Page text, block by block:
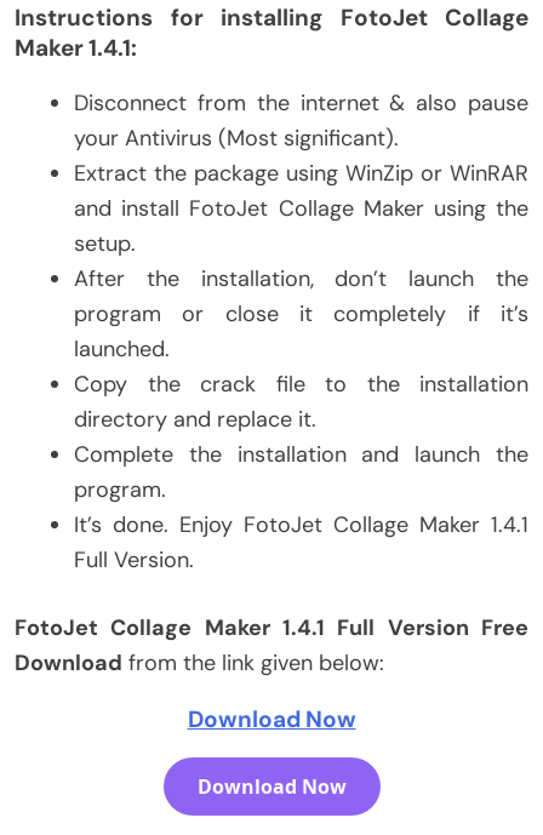
Instructions for installing FotoJet Collage
Maker 1.4.1:
Disconnect from the internet & also pause
your Antivirus (Most significant).
Extract the package using WinZip or WinRAR
and install FotoJet Collage Maker using the
setup.
After the installation, don’t launch the
program or close it completely if it’s
launched.
Copy the crack file to the installation
directory and replace it.
Complete the installation and launch the
program.
It’s done. Enjoy FotoJet Collage Maker 1.4.1
Full Version.
FotoJet Collage Maker 1.4.1 Full Version Free
Download from the link given below:
Download Now
Download Now